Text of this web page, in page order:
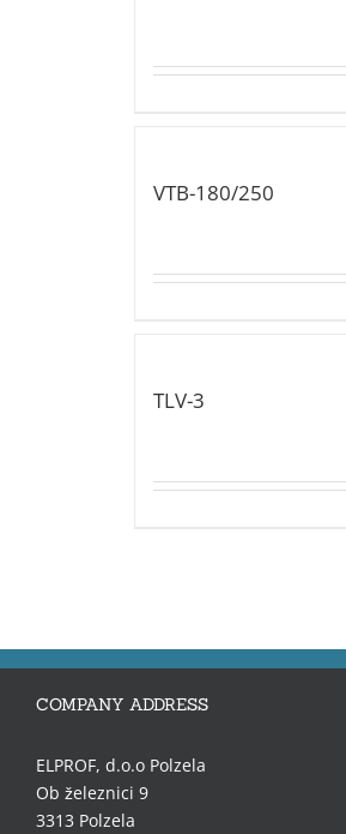
VTB-180/250
TLV-3
COMPANY ADDRESS
ELPROF, d.o.o Polzela
Ob železnici 9
3313 Polzela